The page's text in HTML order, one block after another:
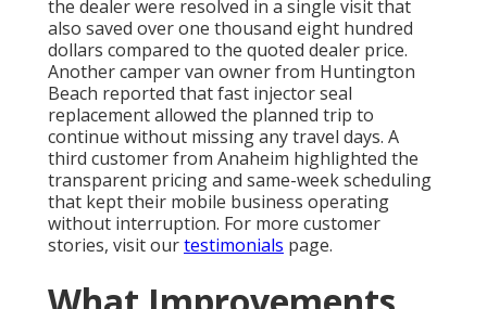
the dealer were resolved in a single visit that
also saved over one thousand eight hundred
dollars compared to the quoted dealer price.
Another camper van owner from Huntington
Beach reported that fast injector seal
replacement allowed the planned trip to
continue without missing any travel days. A
third customer from Anaheim highlighted the
transparent pricing and same-week scheduling
that kept their mobile business operating
without interruption. For more customer
stories, visit ourtestimonials page.